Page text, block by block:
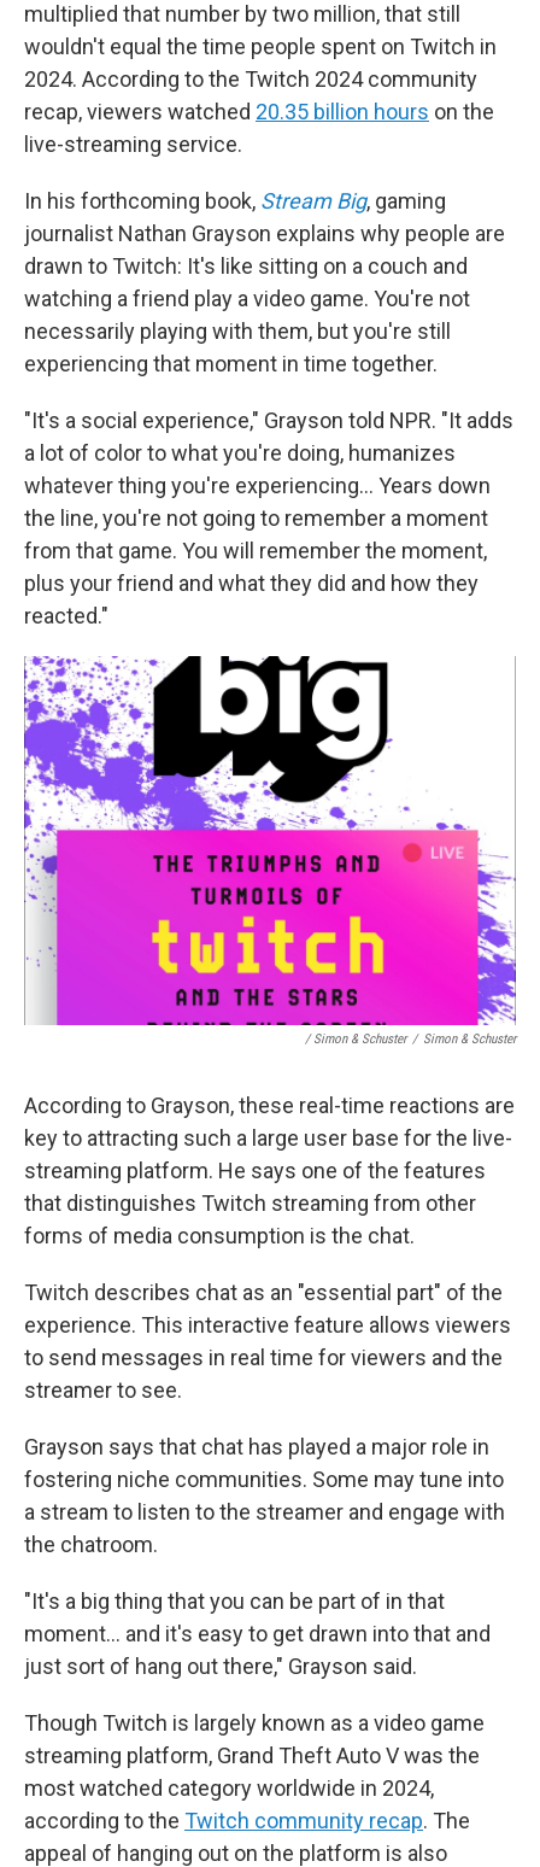
multiplied that number by two million, that still
wouldn't equal the time people spent on Twitch in
2024. According to the Twitch 2024 community
recap, viewers watched 20.35 billion hours on the
live-streaming service.
In his forthcoming book, Stream Big, gaming
journalist Nathan Grayson explains why people are
drawn to Twitch: It's like sitting on a couch and
watching a friend play a video game. You're not
necessarily playing with them, but you're still
experiencing that moment in time together.
"It's a social experience," Grayson told NPR. "It adds
a lot of color to what you're doing, humanizes
whatever thing you're experiencing… Years down
the line, you're not going to remember a moment
from that game. You will remember the moment,
plus your friend and what they did and how they
reacted."
/ Simon & Schuster / Simon & Schuster
According to Grayson, these real-time reactions are
key to attracting such a large user base for the live-
streaming platform. He says one of the features
that distinguishes Twitch streaming from other
forms of media consumption is the chat.
Twitch describes chat as an "essential part" of the
experience. This interactive feature allows viewers
to send messages in real time for viewers and the
streamer to see.
Grayson says that chat has played a major role in
fostering niche communities. Some may tune into
a stream to listen to the streamer and engage with
the chatroom.
"It's a big thing that you can be part of in that
moment… and it's easy to get drawn into that and
just sort of hang out there," Grayson said.
Though Twitch is largely known as a video game
streaming platform, Grand Theft Auto V was the
most watched category worldwide in 2024,
according to the Twitch community recap. The
appeal of hanging out on the platform is also